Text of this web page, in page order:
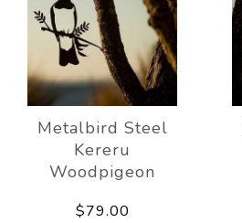
Metalbird Steel
Kereru
Woodpigeon
$79.00